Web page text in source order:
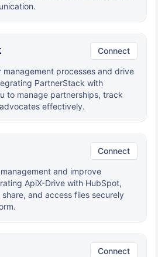
Connect
processes and drive
PartnerStack with
to manage partnerships, track
effectively.
Connect
and improve
ApiX-Drive with HubSpot,
and access files securely
Connect